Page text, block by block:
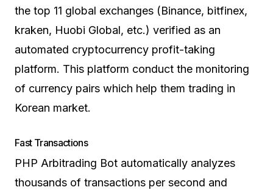
the top 11 global exchanges (Binance, bitfinex,
kraken, Huobi Global, etc.) verified as an
automated cryptocurrency profit-taking
platform. This platform conduct the monitoring
of currency pairs which help them trading in
Korean market.
Fast Transactions
PHP Arbitrading Bot automatically analyzes
thousands of transactions per second and